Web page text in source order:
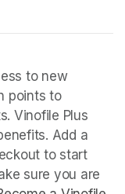
a new tab)
a new tab)
to new
points to
Vinofile Plus
Add a
to start
sure you are